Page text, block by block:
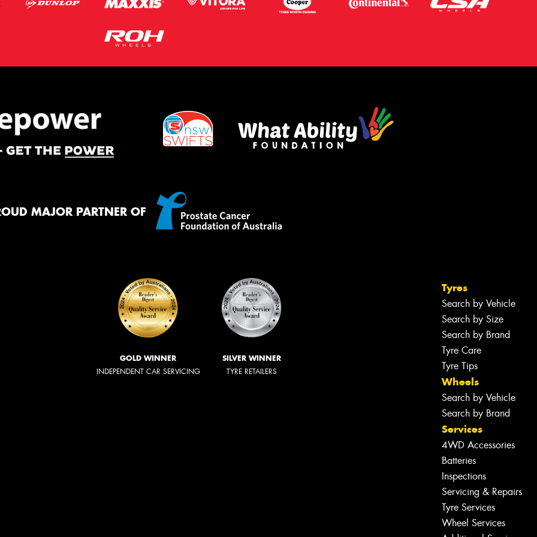
MAJOR PARTNER OF
GOLD WINNER
INDEPENDENT CAR SERVICING
SILVER WINNER
TYRE RETAILERS
Tyres
Search by Vehicle
Search by Size
Search by Brand
Tyre Care
Tyre Tips
Wheels
Search by Vehicle
Search by Brand
Services
4WD Accessories
Batteries
Inspections
Servicing & Repairs
Tyre Services
Wheel Services